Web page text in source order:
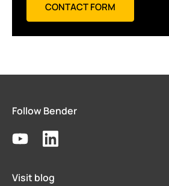
CONTACT FORM
Follow Bender
Visit blog